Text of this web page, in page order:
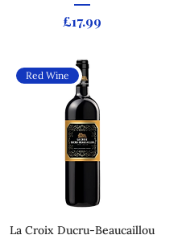
Price
£17.99
Red Wine
La Croix Ducru-Beaucaillou